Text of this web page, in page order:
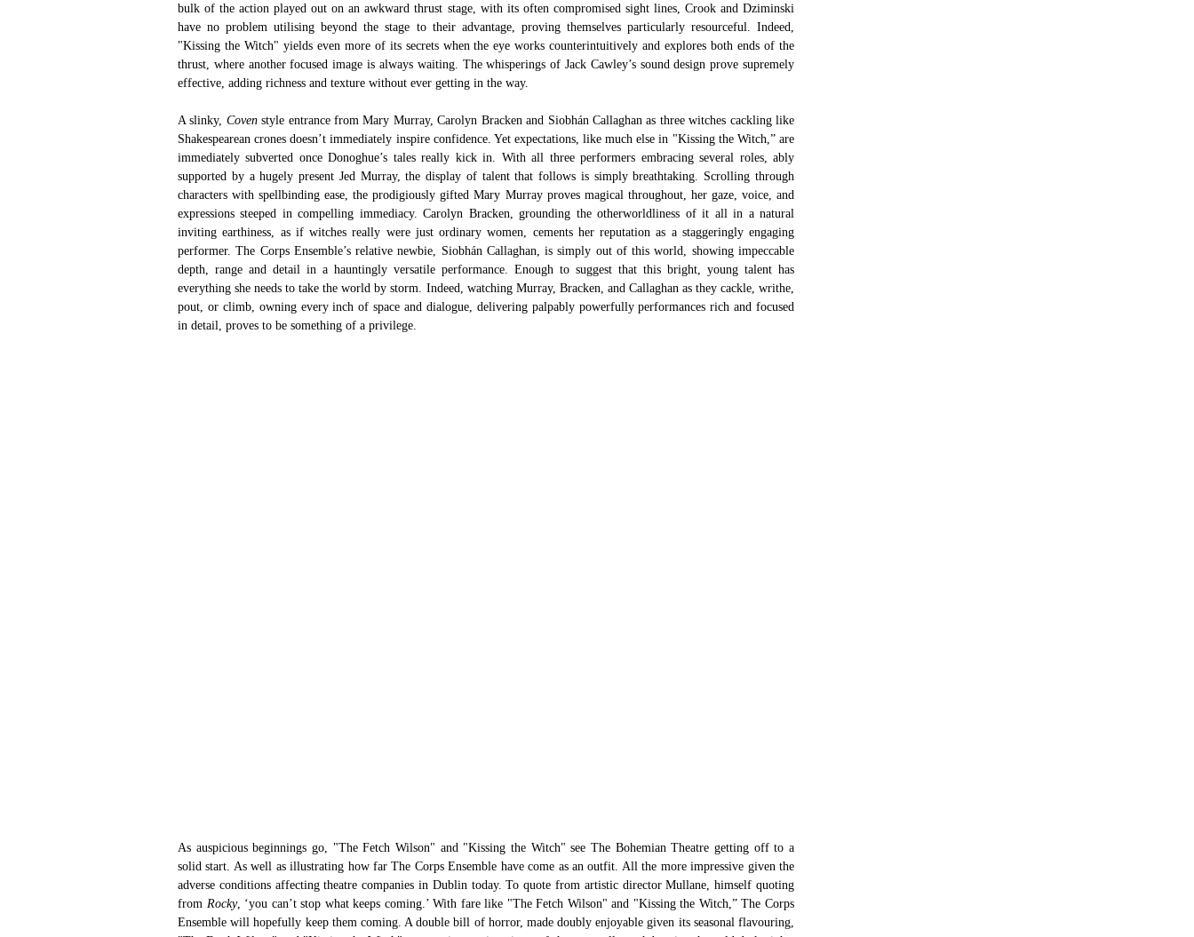
bulk of the action played out on an awkward thrust stage, with its often compromised sight lines, Crook and Dziminski
have no problem utilising beyond the stage to their advantage, proving themselves particularly resourceful. Indeed,
"Kissing the Witch" yields even more of its secrets when the eye works counterintuitively and explores both ends of the
thrust, where another focused image is always waiting. The whisperings of Jack Cawley’s sound design prove supremely
effective, adding richness and texture without ever getting in the way.
A slinky, Coven style entrance from Mary Murray, Carolyn Bracken and Siobhán Callaghan as three witches cackling like
Shakespearean crones doesn’t immediately inspire confidence. Yet expectations, like much else in "Kissing the Witch,” are
immediately subverted once Donoghue’s tales really kick in. With all three performers embracing several roles, ably
supported by a hugely present Jed Murray, the display of talent that follows is simply breathtaking. Scrolling through
characters with spellbinding ease, the prodigiously gifted Mary Murray proves magical throughout, her gaze, voice, and
expressions steeped in compelling immediacy. Carolyn Bracken, grounding the otherworldliness of it all in a natural
inviting earthiness, as if witches really were just ordinary women, cements her reputation as a staggeringly engaging
performer. The Corps Ensemble’s relative newbie, Siobhán Callaghan, is simply out of this world, showing impeccable
depth, range and detail in a hauntingly versatile performance. Enough to suggest that this bright, young talent has
everything she needs to take the world by storm. Indeed, watching Murray, Bracken, and Callaghan as they cackle, writhe,
pout, or climb, owning every inch of space and dialogue, delivering palpably powerfully performances rich and focused
in detail, proves to be something of a privilege.
As auspicious beginnings go, "The Fetch Wilson" and "Kissing the Witch" see The Bohemian Theatre getting off to a
solid start. As well as illustrating how far The Corps Ensemble have come as an outfit. All the more impressive given the
adverse conditions affecting theatre companies in Dublin today. To quote from artistic director Mullane, himself quoting
from Rocky, ‘you can’t stop what keeps coming.’ With fare like "The Fetch Wilson" and "Kissing the Witch,” The Corps
Ensemble will hopefully keep them coming. A double bill of horror, made doubly enjoyable given its seasonal flavouring,